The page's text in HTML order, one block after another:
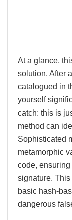
At a glance,
solution. After
catalogued in
yourself
catch: this is
method can
Sophisticated
metamorphic
code,
signature.
basic hash-
dangerous